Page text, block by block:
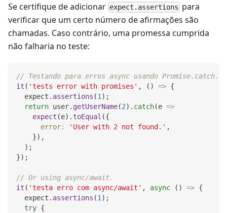
Se certifique de adicionar expect.assertions para
verificar que um certo número de afirmações são
chamadas. Caso contrário, uma promessa cumprida
não falharia no teste:
// Testando para erros async usando Promise.catch.
it ( 'tests error with promises' , ( ) => {
  expect
. assertions (1 ) ;
return user. getUserName(2) . catch(e =>
expect (e) . toEqual ({
error: 'User with 2 not found.' ,
}) ,
) ;
}) ;
// Or using async/await.
it ( 'testa erro com async/await' , async ( ) => {
  expect
. assertions (1 ) ;
try {